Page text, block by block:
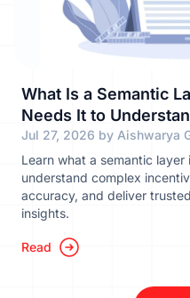
What Is a Semantic
Needs It to
Jul 27, 2026 by Aishwarya
Learn what a semantic
understand complex
accuracy, and deliver
insights.
Read